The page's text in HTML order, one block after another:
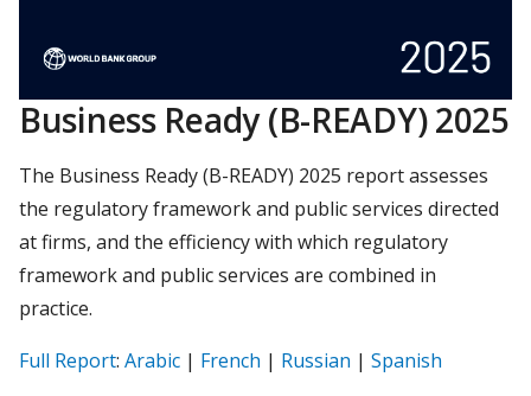
Business Ready (B-READY) 2025
The Business Ready (B-READY) 2025 report assesses
the regulatory framework and public services directed
at firms, and the efficiency with which regulatory
framework and public services are combined in
practice.
Full Report(opens
: Arabic(opens
| French (opens
| Russian (opens
| Spanish